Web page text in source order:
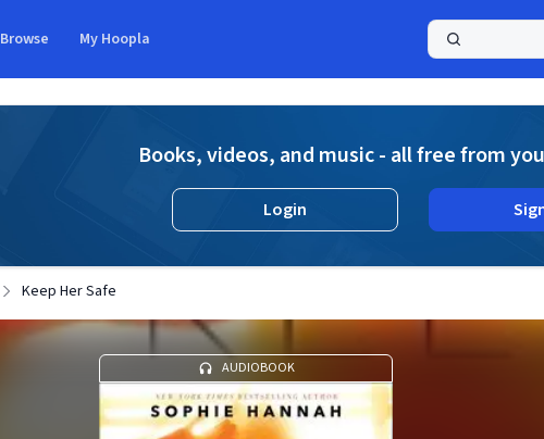
Browse My Hoopla
Books, videos, and music - all free from
Login
Keep Her Safe
AUDIOBOOK